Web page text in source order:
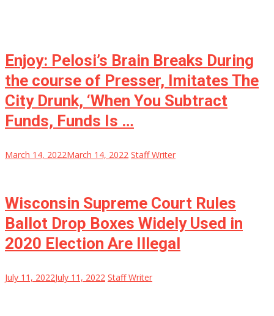
Enjoy: Pelosi’s Brain Breaks During
the course of Presser, Imitates The
City Drunk, ‘When You Subtract
Funds, Funds Is …
March 14, 2022March 14, 2022 Staff Writer
Wisconsin Supreme Court Rules
Ballot Drop Boxes Widely Used in
2020 Election Are Illegal
July 11, 2022July 11, 2022 Staff Writer